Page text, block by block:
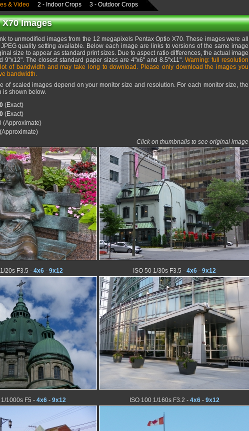
& Video 2 - Indoor Crops 3 - Outdoor Crops
Images
to unmodified images from the 12 megapixels Pentax Optio X70. These images were all
quality setting available. Below each image are links to versions of the same image
size to appear as standard print sizes. Due to aspect ratio differences, the actual image
9"x12". The closest standard paper sizes are 4"x6" and 8.5"x11". Warning: full resolution
of bandwidth and may take long to download. Please only download the images you
bandwidth.
of scaled images depend on your monitor size and resolution. For each monitor size, the
is shown below.
(Exact)
(Exact)
(Approximate)
Click on thumbnails to see original image
20s F3.5 - 4x6 - 9x12 ISO 50 1/30s F3.5 - 4x6 - 9x12
1/1000s F5 - 4x6- 9x12 ISO 100 1/160s F3.2 - 4x6 - 9x12